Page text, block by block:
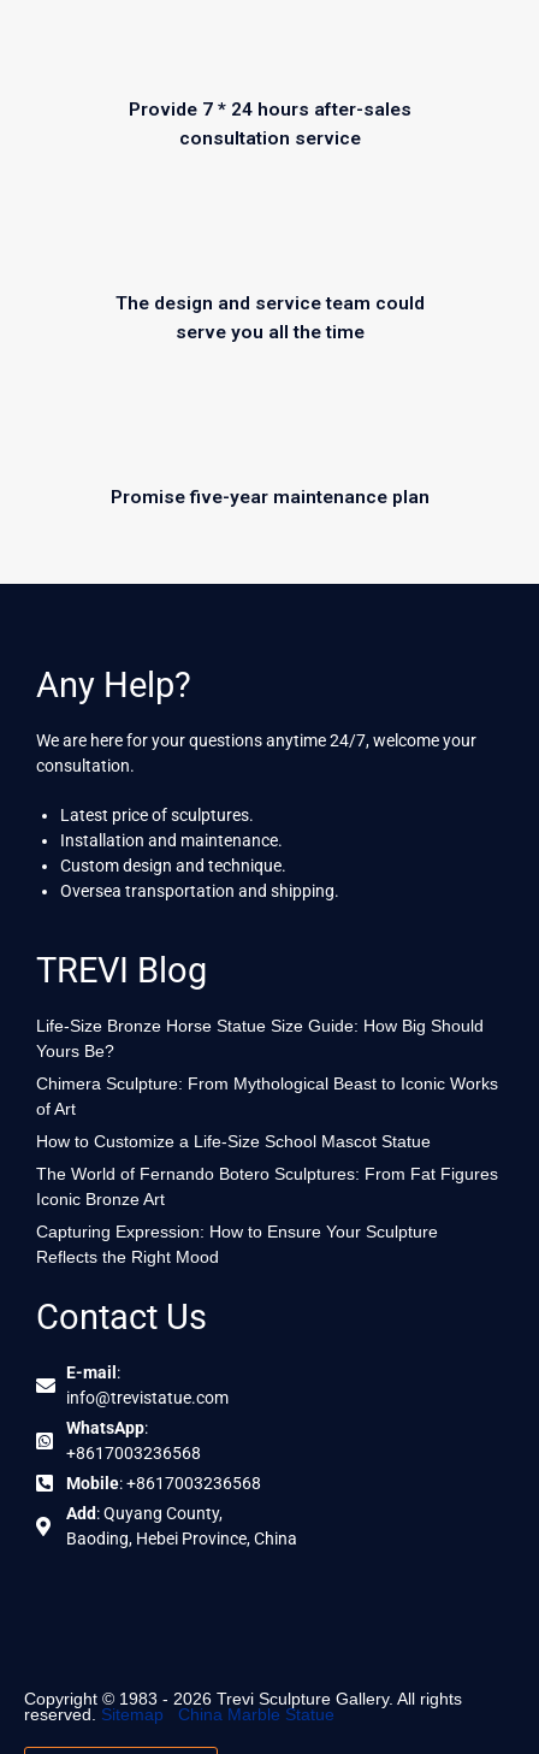
Provide 7 * 24 hours after-sales
consultation service
The design and service team could
serve you all the time
Promise five-year maintenance plan
Any Help?
We are here for your questions anytime 24/7, welcome your
consultation.
Latest price of sculptures.
Installation and maintenance.
Custom design and technique.
Oversea transportation and shipping.
TREVI Blog
Life-Size Bronze Horse Statue Size Guide: How Big Should
Yours Be?
Chimera Sculpture: From Mythological Beast to Iconic Works
of Art
How to Customize a Life-Size School Mascot Statue
The World of Fernando Botero Sculptures: From Fat Figures
Iconic Bronze Art
Capturing Expression: How to Ensure Your Sculpture
Reflects the Right Mood
Contact Us
E-mail :
info@trevistatue.com
WhatsApp:
+8617003236568
Mobile: +8617003236568
Add: Quyang County,
Baoding, Hebei Province, China
Copyright © 1983 - 2026 Trevi Sculpture Gallery. All rights
reserved. Sitemap China Marble Statue